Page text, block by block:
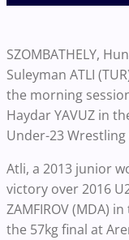
SZOMBATHELY,
Suleyman ATLI
the morning
Haydar YAVUZ in
Under-23
Atli, a 2013 junior
victory over 2016
ZAMFIROV (MDA)
the 57kg final at